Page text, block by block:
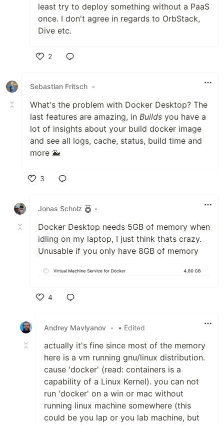
least try to deploy something without a PaaS
once. I don't agree in regards to OrbStack,
Dive etc.
2
Sebastian Fritsch •
What's the problem with Docker Desktop? The
last features are amazing, in Builds you have a
lot of insights about your build docker image
and see all logs, cache, status, build time and
more 🐳
3
Jonas Scholz
•
Docker Desktop needs 5GB of memory when
idling on my laptop, I just think thats crazy.
Unusable if you only have 8GB of memory
4
Andrey Mavlyanov • • Edited
actually it's fine since most of the memory
here is a vm running gnu/linux distribution.
cause 'docker' (read: containers is a
capability of a Linux Kernel). you can not
run 'docker' on a win or mac without
running linux machine somewhere (this
could be you lap or you lab machine, but